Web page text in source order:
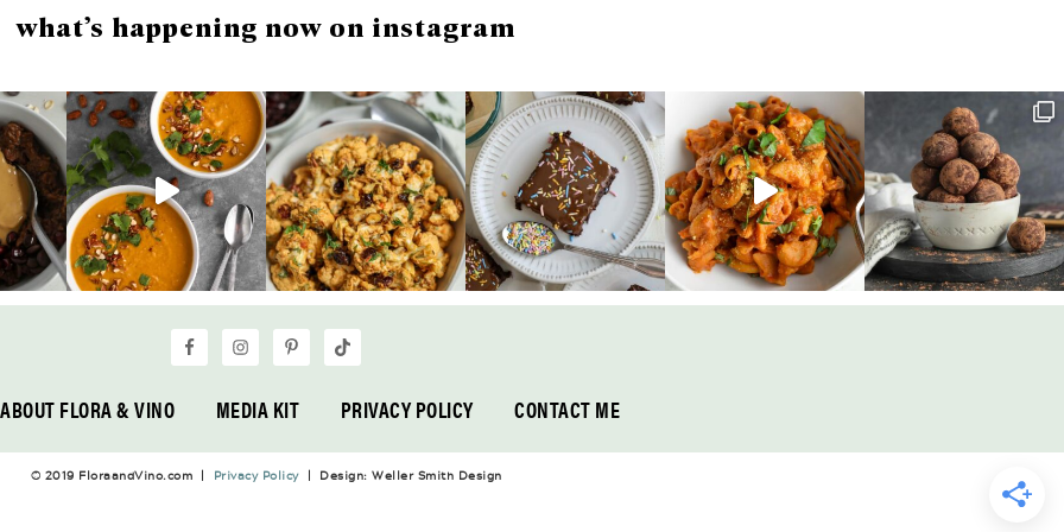
what’s happening now on instagram
ABOUT FLORA & VINO MEDIA KIT PRIVACY POLICY CONTACT ME
© 2019 FloraandVino.com | Privacy Policy| Design: Weller Smith Design